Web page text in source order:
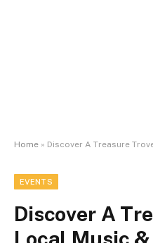
Home » Discover A Treasure Trove Of Local
EVENTS
Discover A